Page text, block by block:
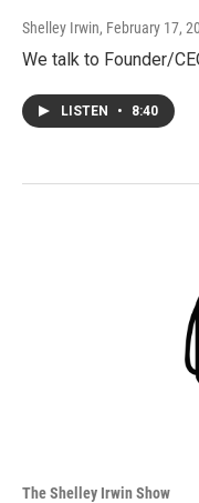
Shelley Irwin, February 17,
We talk to Founder/
LISTEN • 8:40
The Shelley Irwin Show